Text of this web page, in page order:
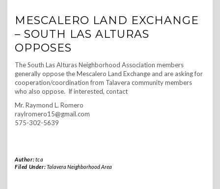
MESCALERO LAND EXCHANGE
– SOUTH LAS ALTURAS
OPPOSES
The South Las Alturas Neighborhood Association members
generally oppose the Mescalero Land Exchange and are asking for
cooperation/coordination from Talavera community members
who also oppose. If interested, contact
Mr. Raymond L. Romero
raylromero15@gmail.com
575-302-5639
Author:tca
Filed Under:Talavera Neighborhood Area